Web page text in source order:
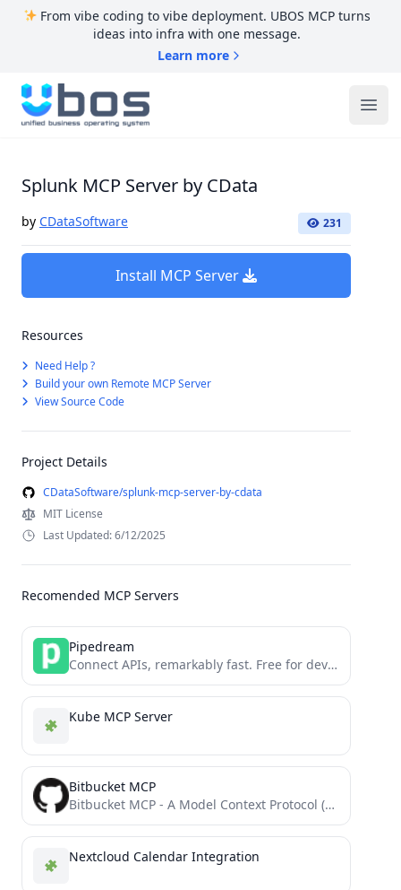
From vibe coding to vibe deployment. UBOS MCP turns
ideas into infra with one message.
Learn more
UBOS
Splunk MCP Server by CData
by CDataSoftware 231
Install MCP Server
Resources
Need Help ?
Build your own Remote MCP Server
View Source Code
Project Details
CDataSoftware/splunk-mcp-server-by-cdata
MIT License
Last Updated: 6/12/2025
Recomended MCP Servers
Pipedream
Connect APIs, remarkably fast. Free for developers.
Kube MCP Server
Bitbucket MCP
Bitbucket MCP - A Model Context Protocol (MCP) server for integrating with Bitbucket Cloud and Server APIs
Nextcloud Calendar Integration